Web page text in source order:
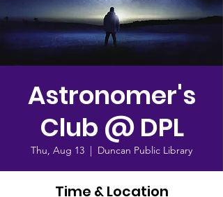
Astronomer's
Club @ DPL
Thu, Aug 13
  |
Duncan Public Library
Time & Location